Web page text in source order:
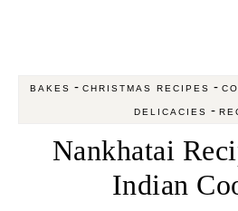
BAKES - CHRISTMAS RECIPES -
DELICACIES -
Nankhatai
Indian